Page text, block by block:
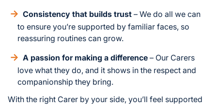
Consistency that builds trust – We do all we can
to ensure you’re supported by familiar faces, so
reassuring routines can grow.
A passion for making a difference – Our Carers
love what they do, and it shows in the respect and
companionship they bring.
With the right Carer by your side, you’ll feel supported